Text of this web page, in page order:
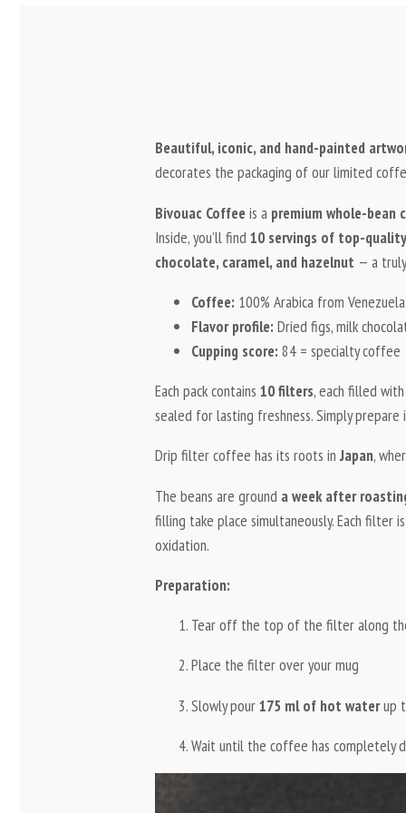
Beautiful, iconic, and hand-painted
decorates the packaging of our limited
Bivouac Coffee is a premium whole-bean
Inside, you’ll find10 servings of top-
chocolate, caramel, and hazelnut — a
Coffee: 100% Arabica from
Flavor profile: Dried figs, milk
Cupping score: 84 = specialty coffee
Each pack contains10 filters, each filled
sealed for lasting freshness. Simply
Drip filter coffee has its roots inJapan,
The beans are ground a week after
filling take place simultaneously. Each filter
oxidation.
Preparation:
Tear off the top of the filter along
Place the filter over your mug
Slowly pour175 ml of hot waterup
Wait until the coffee has completely